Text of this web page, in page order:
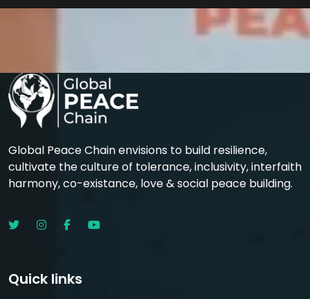
Global Peace Chain envisions to build resilience,
cultivate the culture of tolerance, inclusivity, interfaith
harmony, co-existance, love & social peace building.
Quick links